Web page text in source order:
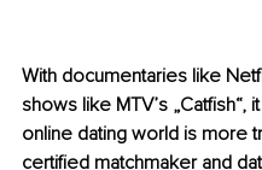
With documentaries like
shows like MTV’s
online dating world is more
certified matchmaker and